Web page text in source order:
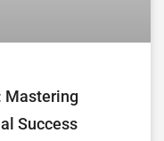
Mastering
Success